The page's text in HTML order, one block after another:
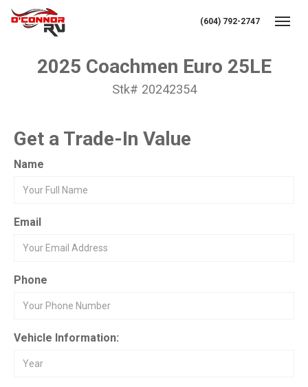
(604) 792-2747
2025 Coachmen Euro 25LE
Stk# 20242354
Get a Trade-In Value
Name
Email
Phone
Vehicle Information: